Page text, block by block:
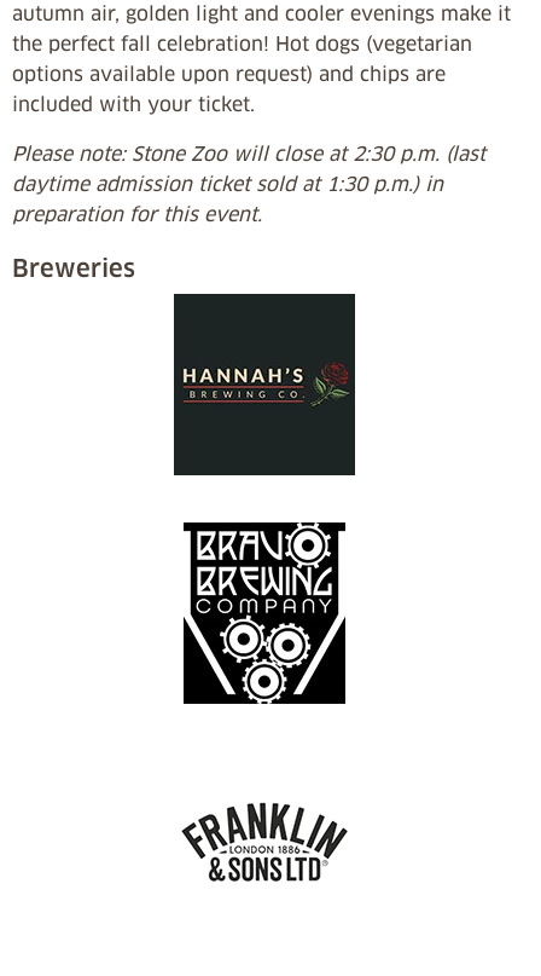
autumn air, golden light and cooler evenings make it
the perfect fall celebration! Hot dogs (vegetarian
options available upon request) and chips are
included with your ticket.
Please note: Stone Zoo will close at 2:30 p.m. (last
daytime admission ticket sold at 1:30 p.m.) in
preparation for this event.
Breweries